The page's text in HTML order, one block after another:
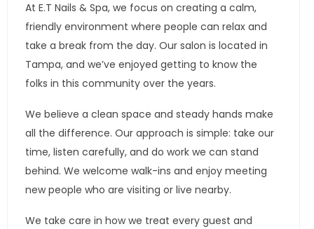
At E.T Nails & Spa, we focus on creating a calm,
friendly environment where people can relax and
take a break from the day. Our salon is located in
Tampa, and we’ve enjoyed getting to know the
folks in this community over the years.
We believe a clean space and steady hands make
all the difference. Our approach is simple: take our
time, listen carefully, and do work we can stand
behind. We welcome walk-ins and enjoy meeting
new people who are visiting or live nearby.
We take care in how we treat every guest and